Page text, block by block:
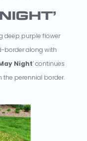
deep purple flower
border along with
Night’ continues
perennial border.